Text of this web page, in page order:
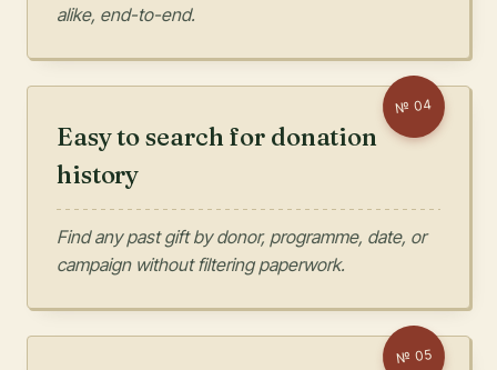
alike, end-to-end.
№04
Easy to search for donation
history
Find any past gift by donor, programme, date, or
campaign without filtering paperwork.
№05